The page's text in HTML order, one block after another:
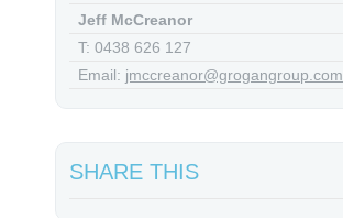
Jeff McCreanor
T: 0438 626 127
Email: jmccreanor@grogangroup.com
SHARE THIS